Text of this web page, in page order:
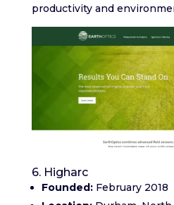
productivity and
6. Higharc
Founded:February 2018